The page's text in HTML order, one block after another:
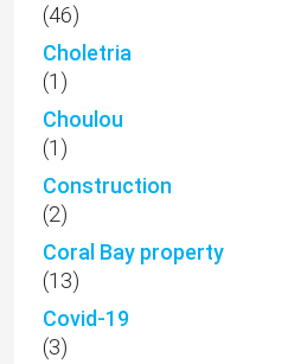
(46)
Choletria
(1)
Choulou
(1)
Construction
(2)
Coral Bay property
(13)
Covid-19
(3)